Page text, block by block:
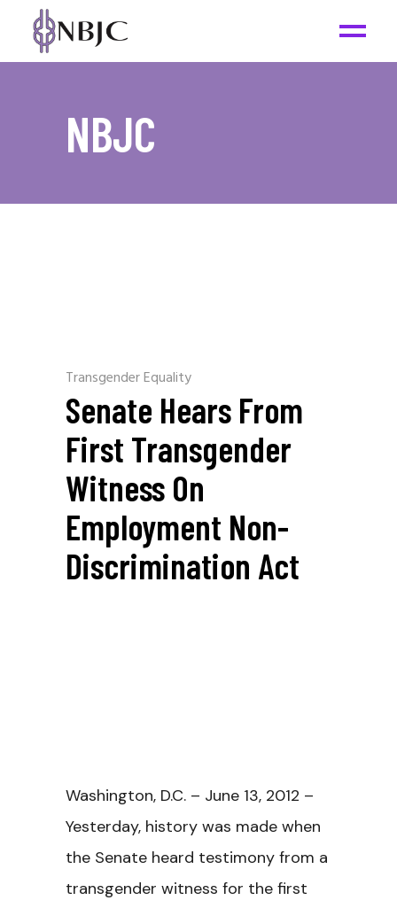
NBJC
Transgender Equality
Senate Hears From
First Transgender
Witness On
Employment Non-
Discrimination Act
Washington, D.C. – June 13, 2012 –
Yesterday, history was made when
the Senate heard testimony from a
transgender witness for the first